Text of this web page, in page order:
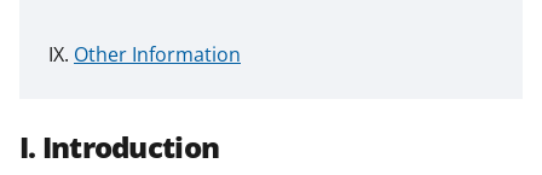
Other Information
I. Introduction